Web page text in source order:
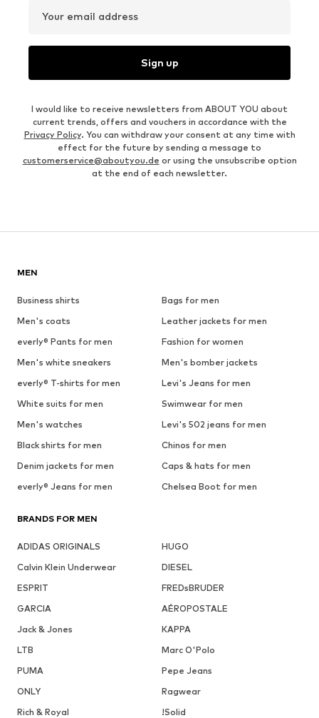
Your email address
Sign up
I would like to receive newsletters from ABOUT YOU about
current trends, offers and vouchers in accordance with the
Privacy Policy. You can withdraw your consent at any time with
effect for the future by sending a message to
customerservice@aboutyou.de or using the unsubscribe option
at the end of each newsletter.
MEN
Business shirts
Bags for men
Men's coats
Leather jackets for men
everly® Pants for men
Fashion for women
Men's white sneakers
Men's bomber jackets
everly® T-shirts for men
Levi's Jeans for men
White suits for men
Swimwear for men
Men's watches
Levi's 502 jeans for men
Black shirts for men
Chinos for men
Denim jackets for men
Caps & hats for men
everly® Jeans for men
Chelsea Boot for men
BRANDS FOR MEN
ADIDAS ORIGINALS
HUGO
Calvin Klein Underwear
DIESEL
ESPRIT
FREDsBRUDER
GARCIA
AÉROPOSTALE
Jack & Jones
KAPPA
LTB
Marc O'Polo
PUMA
Pepe Jeans
ONLY
Ragwear
Rich & Royal
!Solid